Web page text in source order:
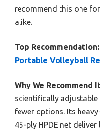
recommend this one
alike.
Top Recommendation:
Portable Volleyball
Why We Recommend
scientifically adjustable
fewer options. Its
45-ply HPDE net